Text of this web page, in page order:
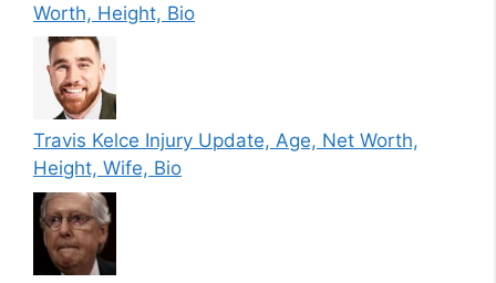
Worth, Height, Bio
Travis Kelce Injury Update, Age, Net Worth,
Height, Wife, Bio